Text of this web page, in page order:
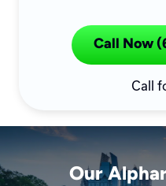
Call Now
Call
Our